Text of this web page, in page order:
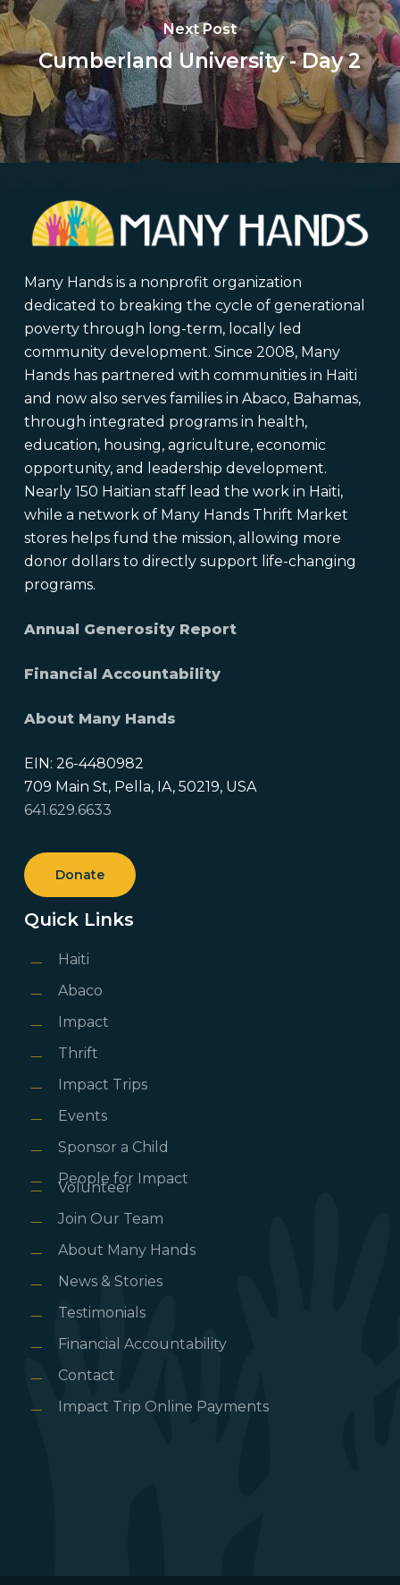
Next Post
Cumberland University - Day 2
Many Hands is a nonprofit organization
dedicated to breaking the cycle of generational
poverty through long-term, locally led
community development. Since 2008, Many
Hands has partnered with communities in Haiti
and now also serves families in Abaco, Bahamas,
through integrated programs in health,
education, housing, agriculture, economic
opportunity, and leadership development.
Nearly 150 Haitian staff lead the work in Haiti,
while a network of Many Hands Thrift Market
stores helps fund the mission, allowing more
donor dollars to directly support life-changing
programs.
Annual Generosity Report
Financial Accountability
About Many Hands
EIN: 26-4480982
709 Main St, Pella, IA, 50219, USA
641.629.6633
Donate
Quick Links
Haiti
Abaco
Impact
Thrift
Impact Trips
Events
Sponsor a Child
People for Impact
Volunteer
Join Our Team
About Many Hands
News & Stories
Testimonials
Financial Accountability
Contact
Impact Trip Online Payments